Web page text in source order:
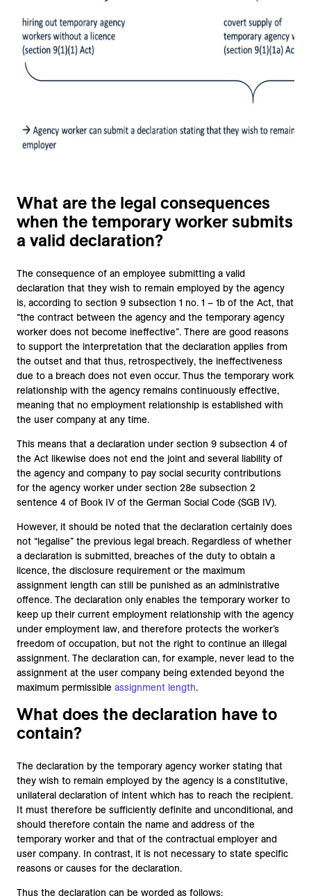
What are the legal consequences
when the temporary worker submits
a valid declaration?
The consequence of an employee submitting a valid
declaration that they wish to remain employed by the agency
is, according to section 9 subsection 1 no. 1 – 1b of the Act, that
“the contract between the agency and the temporary agency
worker does not become ineffective”. There are good reasons
to support the interpretation that the declaration applies from
the outset and that thus, retrospectively, the ineffectiveness
due to a breach does not even occur. Thus the temporary work
relationship with the agency remains continuously effective,
meaning that no employment relationship is established with
the user company at any time.
This means that a declaration under section 9 subsection 4 of
the Act likewise does not end the joint and several liability of
the agency and company to pay social security contributions
for the agency worker under section 28e subsection 2
sentence 4 of Book IV of the German Social Code (SGB IV).
However, it should be noted that the declaration certainly does
not “legalise” the previous legal breach. Regardless of whether
a declaration is submitted, breaches of the duty to obtain a
licence, the disclosure requirement or the maximum
assignment length can still be punished as an administrative
offence. The declaration only enables the temporary worker to
keep up their current employment relationship with the agency
under employment law, and therefore protects the worker’s
freedom of occupation, but not the right to continue an illegal
assignment. The declaration can, for example, never lead to the
assignment at the user company being extended beyond the
maximum permissible assignment length.
What does the declaration have to
contain?
The declaration by the temporary agency worker stating that
they wish to remain employed by the agency is a constitutive,
unilateral declaration of intent which has to reach the recipient.
It must therefore be sufficiently definite and unconditional, and
should therefore contain the name and address of the
temporary worker and that of the contractual employer and
user company. In contrast, it is not necessary to state specific
reasons or causes for the declaration.
Thus the declaration can be worded as follows: